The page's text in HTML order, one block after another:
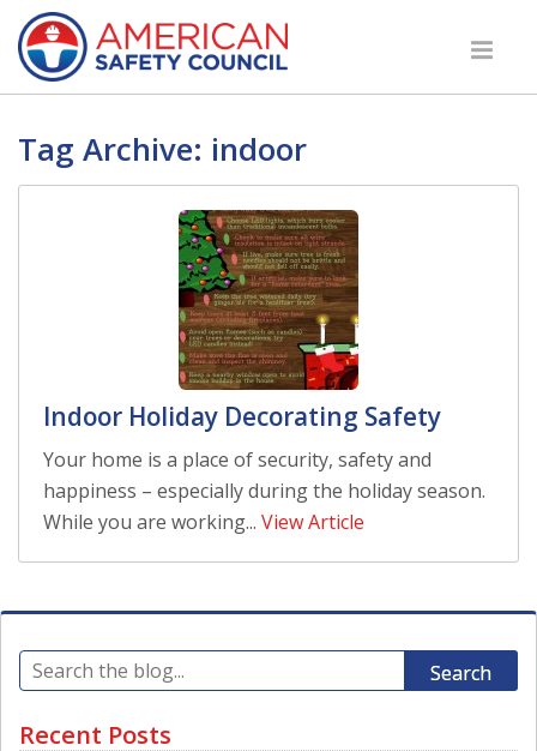
Tag Archive: indoor
Indoor Holiday Decorating Safety
Your home is a place of security, safety and
happiness – especially during the holiday season.
While you are working... View Article
Search
Recent Posts